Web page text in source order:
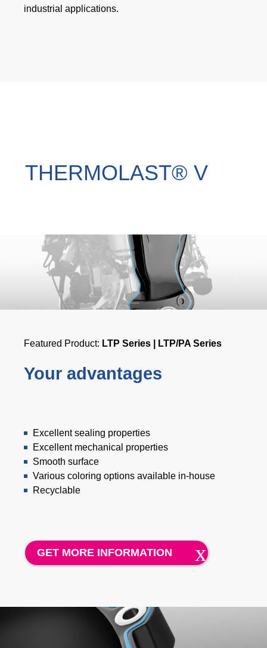
Sustainable TPE Solutions
GRS Certification
Sustainability Glossary - Lexicon
Download Sustainability Reports
ABOUT US
Careers
industrial applications.
THERMOLAST® V
Featured Product: LTP Series | LTP/PA Series
Your advantages
Excellent sealing properties
Excellent mechanical properties
Smooth surface
Various coloring options available in-house
Recyclable
GET MORE INFORMATION